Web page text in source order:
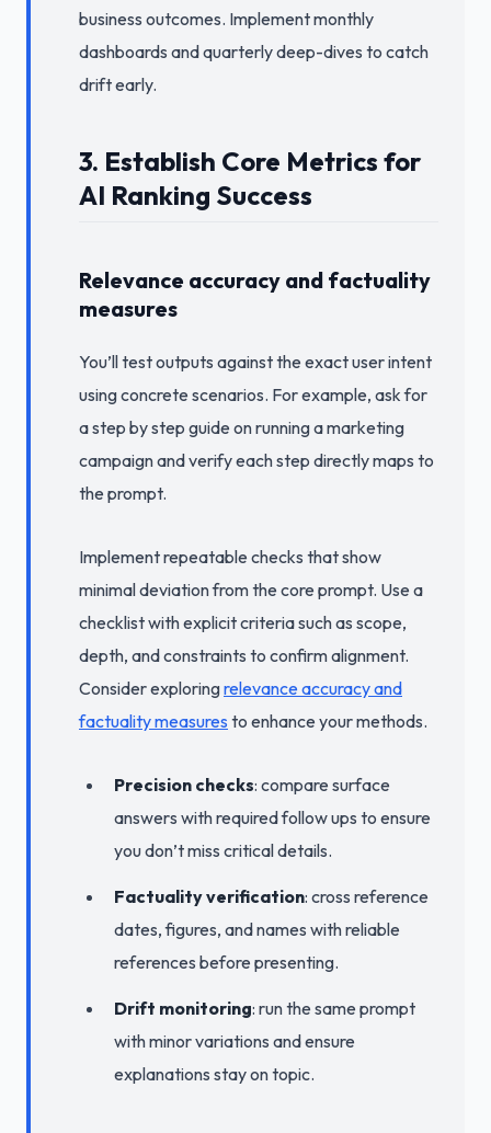
business outcomes. Implement monthly
dashboards and quarterly deep-dives to catch
drift early.
3. Establish Core Metrics for
AI Ranking Success
Relevance accuracy and factuality
measures
You’ll test outputs against the exact user intent
using concrete scenarios. For example, ask for
a step by step guide on running a marketing
campaign and verify each step directly maps to
the prompt.
Implement repeatable checks that show
minimal deviation from the core prompt. Use a
checklist with explicit criteria such as scope,
depth, and constraints to confirm alignment.
Consider exploringrelevance accuracy and
factuality measures to enhance your methods.
Precision checks: compare surface
answers with required follow ups to ensure
you don’t miss critical details.
Factuality verification: cross reference
dates, figures, and names with reliable
references before presenting.
Drift monitoring: run the same prompt
with minor variations and ensure
explanations stay on topic.